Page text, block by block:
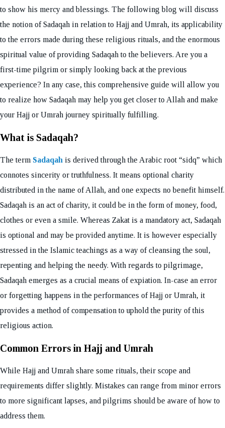
to show his mercy and blessings. The following blog will discuss
the notion of Sadaqah in relation to Hajj and Umrah, its applicability
to the errors made during these religious rituals, and the enormous
spiritual value of providing Sadaqah to the believers. Are you a
first-time pilgrim or simply looking back at the previous
experience? In any case, this comprehensive guide will allow you
to realize how Sadaqah may help you get closer to Allah and make
your Hajj or Umrah journey spiritually fulfilling.
What is Sadaqah?
The term Sadaqah is derived through the Arabic root “sidq” which
connotes sincerity or truthfulness. It means optional charity
distributed in the name of Allah, and one expects no benefit himself.
Sadaqah is an act of charity, it could be in the form of money, food,
clothes or even a smile. Whereas Zakat is a mandatory act, Sadaqah
is optional and may be provided anytime. It is however especially
stressed in the Islamic teachings as a way of cleansing the soul,
repenting and helping the needy. With regards to pilgrimage,
Sadaqah emerges as a crucial means of expiation. In-case an error
or forgetting happens in the performances of Hajj or Umrah, it
provides a method of compensation to uphold the purity of this
religious action.
Common Errors in Hajj and Umrah
While Hajj and Umrah share some rituals, their scope and
requirements differ slightly. Mistakes can range from minor errors
to more significant lapses, and pilgrims should be aware of how to
address them.